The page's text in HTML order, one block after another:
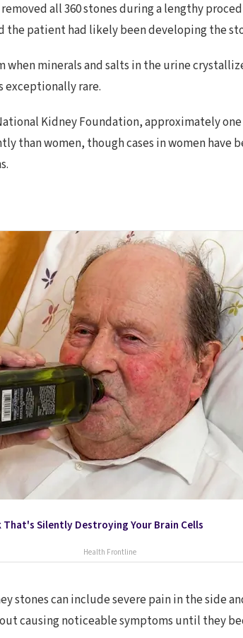
all 360 stones during a lengthy
the patient had likely been developing the
when minerals and salts in the urine
exceptionally rare.
Kidney Foundation, approximately
than women, though cases in women
That's Silently Destroying Your Brain Cells
Health Frontline
stones can include severe pain in the side
causing noticeable symptoms until they